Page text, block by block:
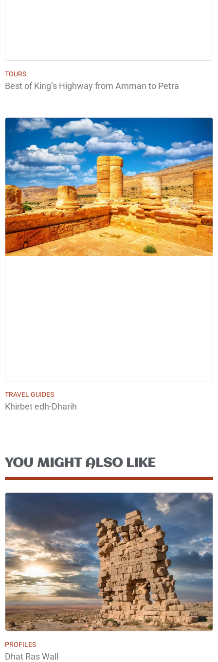
TOURS
Best of King’s Highway from Amman to Petra
TRAVEL GUIDES
Khirbet edh-Dharih
YOU MIGHT ALSO LIKE
PROFILES
Dhat Ras Wall